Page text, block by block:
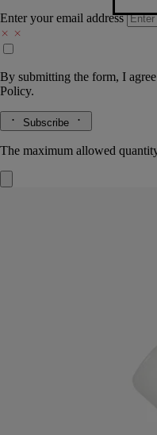
Enter your email address
By submitting the form, I
Policy.
Subscribe
The maximum allowed
Use before moisturising to